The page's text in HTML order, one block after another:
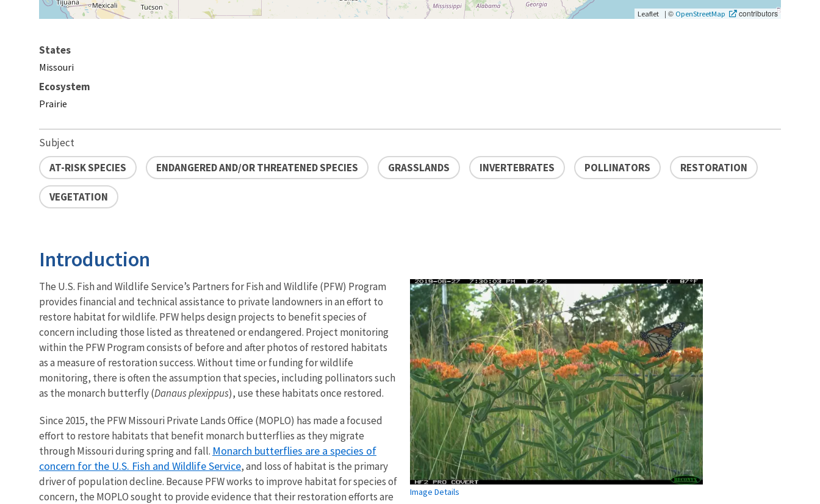
Leaflet | © OpenStreetMap contributors
States
Missouri
Ecosystem
Prairie
Subject
AT-RISK SPECIES
ENDANGERED AND/OR THREATENED SPECIES GRASSLANDS INVERTEBRATES POLLINATORS RESTORATION
VEGETATION
Introduction
Image Details
The U.S. Fish and Wildlife Service’s Partners for Fish and Wildlife (PFW) Program
provides financial and technical assistance to private landowners in an effort to
restore habitat for wildlife. PFW helps design projects to benefit species of
concern including those listed as threatened or endangered. Project monitoring
within the PFW Program consists of before and after photos of restored habitats
as a measure of restoration success. Without time or funding for wildlife
monitoring, there is often the assumption that species, including pollinators such
as the monarch butterfly (Danaus plexippus), use these habitats once restored.
Since 2015, the PFW Missouri Private Lands Office (MOPLO) has made a focused
effort to restore habitats that benefit monarch butterflies as they migrate
through Missouri during spring and fall. Monarch butterflies are a species of
concern for the U.S. Fish and Wildlife Service, and loss of habitat is the primary
driver of population decline. Because PFW works to improve habitat for species of
concern, the MOPLO sought to provide evidence that their restoration efforts are